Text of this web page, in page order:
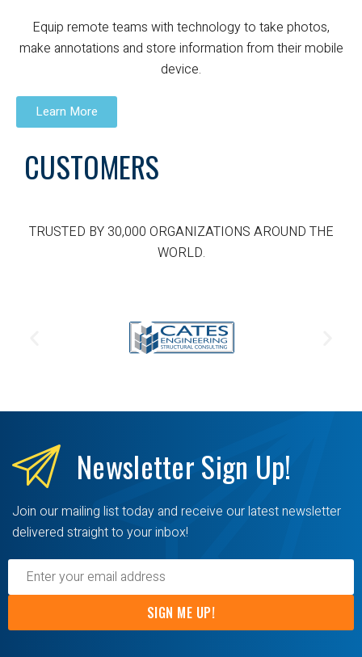
Equip remote teams with technology to take photos,
make annotations and store information from their mobile
device.
Learn More
CUSTOMERS
TRUSTED BY 30,000 ORGANIZATIONS AROUND THE
WORLD.
NewsletterSign Up!
Join our mailing list today and receive our latest newsletter
delivered straight to your inbox!
SIGN ME UP!